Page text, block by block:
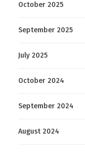
October 2025
September 2025
July 2025
October 2024
September 2024
August 2024